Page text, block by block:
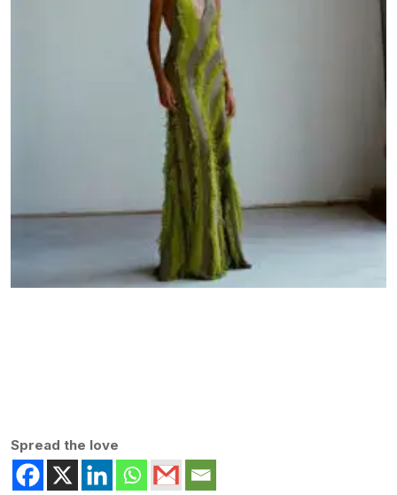
Spread the love